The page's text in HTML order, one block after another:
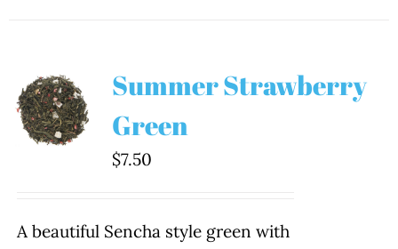
Summer Strawberry
Green
$7.50
A beautiful Sencha style green with